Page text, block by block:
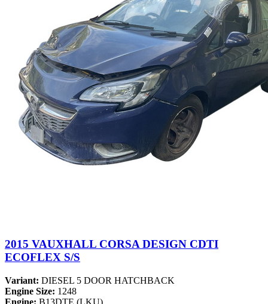
2015 VAUXHALL CORSA DESIGN CDTI
ECOFLEX S/S
Variant: DIESEL 5 DOOR HATCHBACK
Engine Size: 1248
Engine: B13DTE (LKU)